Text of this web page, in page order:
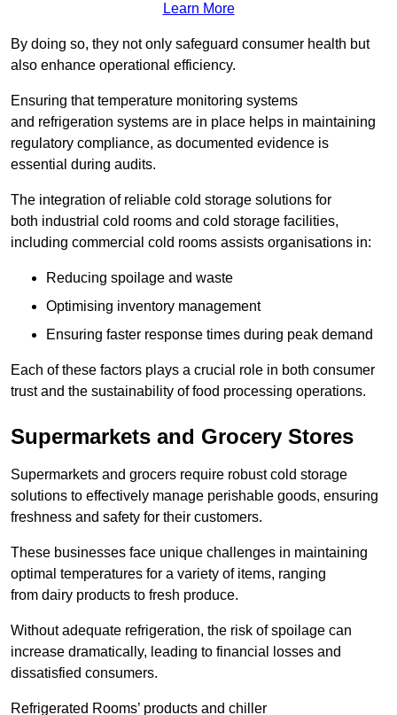
Learn More
By doing so, they not only safeguard consumer health but
also enhance operational efficiency.
Ensuring that temperature monitoring systems
and refrigeration systems are in place helps in maintaining
regulatory compliance, as documented evidence is
essential during audits.
The integration of reliable cold storage solutions for
both industrial cold rooms and cold storage facilities,
including commercial cold rooms assists organisations in:
Reducing spoilage and waste
Optimising inventory management
Ensuring faster response times during peak demand
Each of these factors plays a crucial role in both consumer
trust and the sustainability of food processing operations.
Supermarkets and Grocery Stores
Supermarkets and grocers require robust cold storage
solutions to effectively manage perishable goods, ensuring
freshness and safety for their customers.
These businesses face unique challenges in maintaining
optimal temperatures for a variety of items, ranging
from dairy products to fresh produce.
Without adequate refrigeration, the risk of spoilage can
increase dramatically, leading to financial losses and
dissatisfied consumers.
Refrigerated Rooms’ products and chiller